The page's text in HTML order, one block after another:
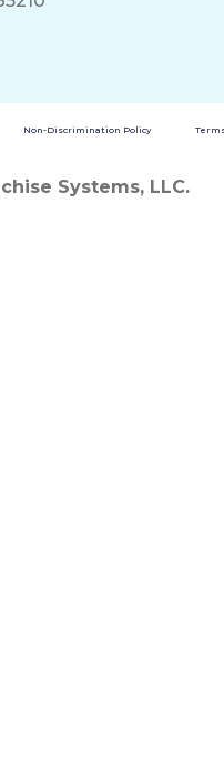
Non-Discrimination Policy
Systems, LLC.